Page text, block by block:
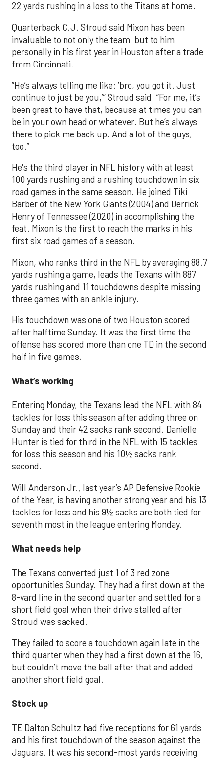
22 yards rushing in a loss to the Titans at home.
Quarterback C.J. Stroud said Mixon has been
invaluable to not only the team, but to him
personally in his first year in Houston after a trade
from Cincinnati.
“He’s always telling me like: ‘bro, you got it. Just
continue to just be you,’” Stroud said. “For me, it’s
been great to have that, because at times you can
be in your own head or whatever. But he’s always
there to pick me back up. And a lot of the guys,
too.”
He's the third player in NFL history with at least
100 yards rushing and a rushing touchdown in six
road games in the same season. He joined Tiki
Barber of the New York Giants (2004) and Derrick
Henry of Tennessee (2020) in accomplishing the
feat. Mixon is the first to reach the marks in his
first six road games of a season.
Mixon, who ranks third in the NFL by averaging 88.7
yards rushing a game, leads the Texans with 887
yards rushing and 11 touchdowns despite missing
three games with an ankle injury.
His touchdown was one of two Houston scored
after halftime Sunday. It was the first time the
offense has scored more than one TD in the second
half in five games.
What’s working
Entering Monday, the Texans lead the NFL with 84
tackles for loss this season after adding three on
Sunday and their 42 sacks rank second. Danielle
Hunter is tied for third in the NFL with 15 tackles
for loss this season and his 10½ sacks rank
second.
Will Anderson Jr., last year’s AP Defensive Rookie
of the Year, is having another strong year and his 13
tackles for loss and his 9½ sacks are both tied for
seventh most in the league entering Monday.
What needs help
The Texans converted just 1 of 3 red zone
opportunities Sunday. They had a first down at the
8-yard line in the second quarter and settled for a
short field goal when their drive stalled after
Stroud was sacked.
They failed to score a touchdown again late in the
third quarter when they had a first down at the 16,
but couldn’t move the ball after that and added
another short field goal.
Stock up
TE Dalton Schultz had five receptions for 61 yards
and his first touchdown of the season against the
Jaguars. It was his second-most yards receiving